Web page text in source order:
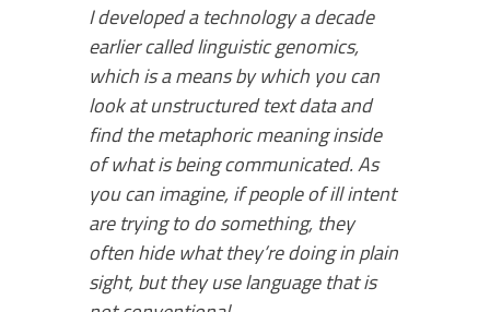
I developed a technology a decade
earlier called linguistic genomics,
which is a means by which you can
look at unstructured text data and
find the metaphoric meaning inside
of what is being communicated. As
you can imagine, if people of ill intent
are trying to do something, they
often hide what they’re doing in plain
sight, but they use language that is